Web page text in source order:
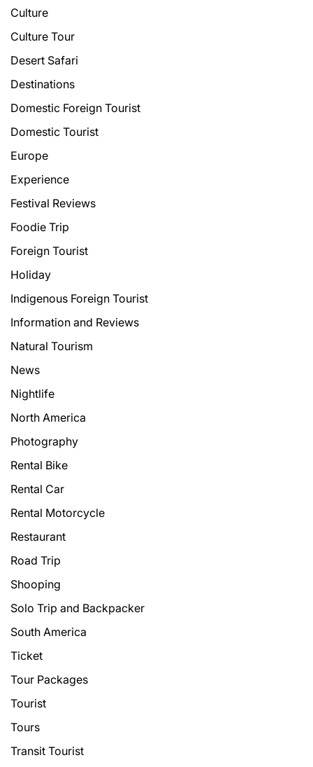
Culture
Culture Tour
Desert Safari
Destinations
Domestic Foreign Tourist
Domestic Tourist
Europe
Experience
Festival Reviews
Foodie Trip
Foreign Tourist
Holiday
Indigenous Foreign Tourist
Information and Reviews
Natural Tourism
News
Nightlife
North America
Photography
Rental Bike
Rental Car
Rental Motorcycle
Restaurant
Road Trip
Shooping
Solo Trip and Backpacker
South America
Ticket
Tour Packages
Tourist
Tours
Transit Tourist